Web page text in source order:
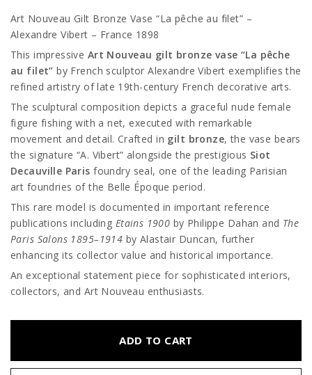
Art Nouveau Gilt Bronze Vase “La pêche au filet” –
Alexandre Vibert – France 1898
This impressive Art Nouveau gilt bronze vase “La pêche
au filet” by French sculptorAlexandre Vibert exemplifies the
refined artistry of late 19th-century French decorative arts.
The sculptural composition depicts a graceful nude female
figure fishing with a net, executed with remarkable
movement and detail. Crafted in gilt bronze, the vase bears
the signature “A. Vibert” alongside the prestigious Siot
Decauville Paris foundry seal, one of the leading Parisian
art foundries of the Belle Époque period.
This rare model is documented in important reference
publications including Etains 1900 by Philippe Dahan and The
Paris Salons 1895–1914 by Alastair Duncan, further
enhancing its collector value and historical importance.
An exceptional statement piece for sophisticated interiors,
collectors, and Art Nouveau enthusiasts.
ADD TO CART